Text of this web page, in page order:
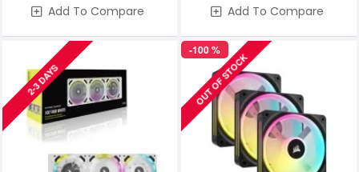
Add To Compare Add To Compare
2-3 DAYS
-100 %
OUT OF STOCK